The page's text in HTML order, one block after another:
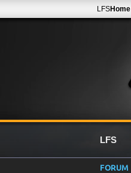
LFSHome
LFS
FORUM